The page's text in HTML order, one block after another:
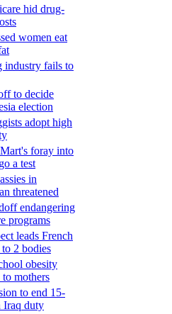
hid drug-
women eat
industry fails to
to decide
election
adopt high
foray into
a test
in
threatened
endangering
programs
leads French
2 bodies
obesity
mothers
to end 15-
Iraq duty